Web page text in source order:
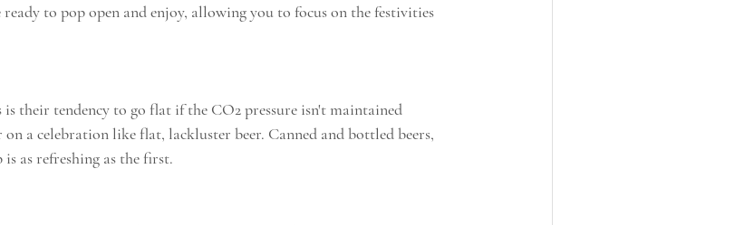
ready to pop open and enjoy, allowing you to focus on the festivities
their tendency to go flat if the CO2 pressure isn't maintained
a celebration like flat, lackluster beer. Canned and bottled beers,
as refreshing as the first.